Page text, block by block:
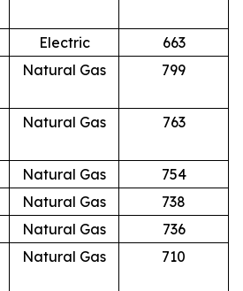
Electric
663
Natural Gas 799
Natural Gas 763
Natural Gas
754
Natural Gas
738
Natural Gas
736
Natural Gas 710